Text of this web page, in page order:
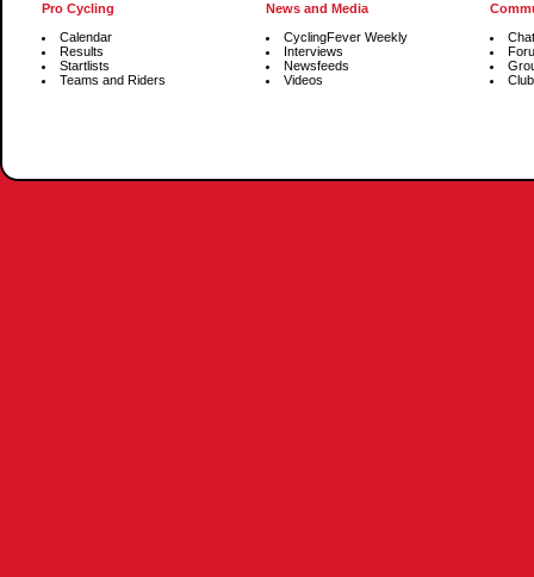
Pro Cycling
Calendar
Results
Startlists
Teams and Riders
News and Media
CyclingFever Weekly
Interviews
Newsfeeds
Videos
Chat